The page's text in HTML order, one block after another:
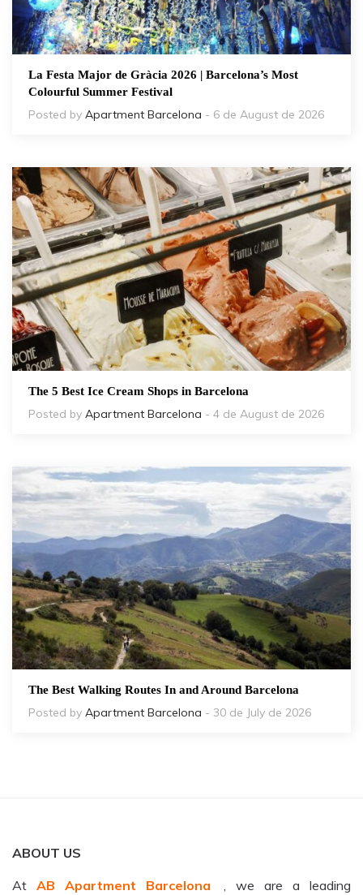
La Festa Major de Gràcia 2026 | Barcelona’s Most
Colourful Summer Festival
Posted by Apartment Barcelona - 6 de August de 2026
The 5 Best Ice Cream Shops in Barcelona
Posted by Apartment Barcelona - 4 de August de 2026
The Best Walking Routes In and Around Barcelona
Posted by Apartment Barcelona - 30 de July de 2026
ABOUT US
At AB Apartment Barcelona
, we are a leading